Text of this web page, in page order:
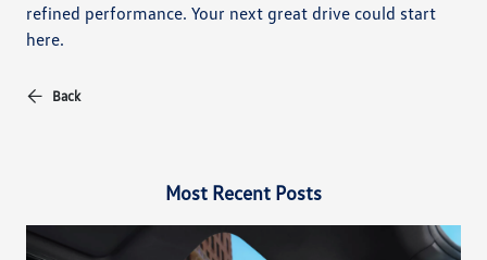
refined performance. Your next great drive could start
here.
Back
Most Recent Posts